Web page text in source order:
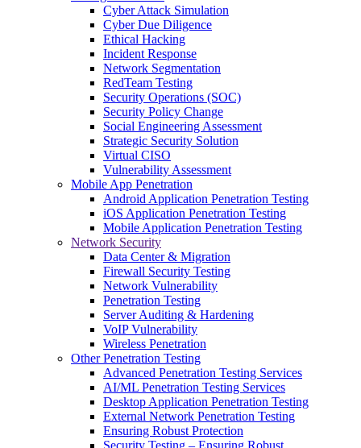
Cyber Attack Simulation
Cyber Due Diligence
Ethical Hacking
Incident Response
Network Segmentation
RedTeam Testing
Security Operations (SOC)
Security Policy Change
Social Engineering Assessment
Strategic Security Solution
Virtual CISO
Vulnerability Assessment
Mobile App Penetration
Android Application Penetration Testing
iOS Application Penetration Testing
Mobile Application Penetration Testing
Network Security
Data Center & Migration
Firewall Security Testing
Network Vulnerability
Penetration Testing
Server Auditing & Hardening
VoIP Vulnerability
Wireless Penetration
Other Penetration Testing
Advanced Penetration Testing Services
AI/ML Penetration Testing Services
Desktop Application Penetration Testing
External Network Penetration Testing
Ensuring Robust Protection
Security Testing – Ensuring Robust